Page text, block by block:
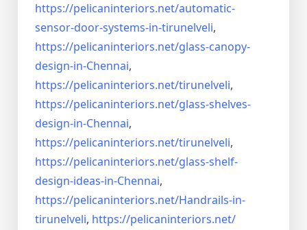
https://pelicaninteriors.net/automatic-
sensor-door-systems-in-tirunelveli,
https://pelicaninteriors.net/glass-canopy-
design-in-Chennai,
https://pelicaninteriors.net/tirunelveli,
https://pelicaninteriors.net/glass-shelves-
design-in-Chennai,
https://pelicaninteriors.net/tirunelveli,
https://pelicaninteriors.net/glass-shelf-
design-ideas-in-Chennai,
https://pelicaninteriors.net/Handrails-in-
tirunelveli, https://pelicaninteriors.net/